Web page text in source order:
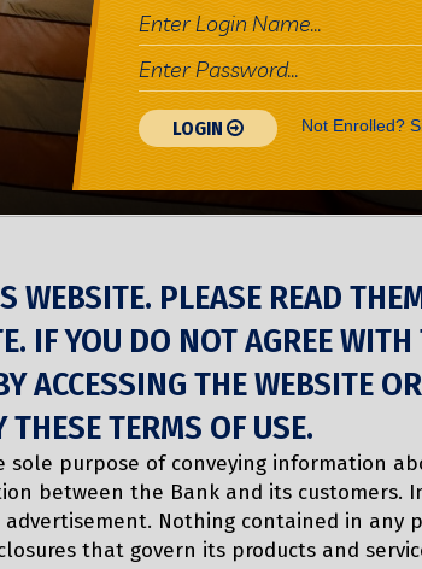
LOGIN Not Enrolled?
WEBSITE. PLEASE READ
IF YOU DO NOT AGREE WITH
ACCESSING THE WEBSITE
TERMS OF USE.
purpose of conveying information
between the Bank and its customers.
Nothing contained in any
that govern its products and